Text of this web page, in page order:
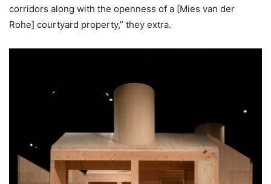
corridors along with the openness of a [Mies van der
Rohe] courtyard property,” they extra.